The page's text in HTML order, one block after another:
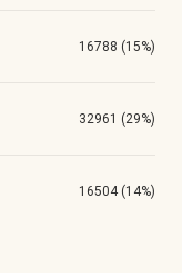
16788 (15%)
32961 (29%)
16504 (14%)